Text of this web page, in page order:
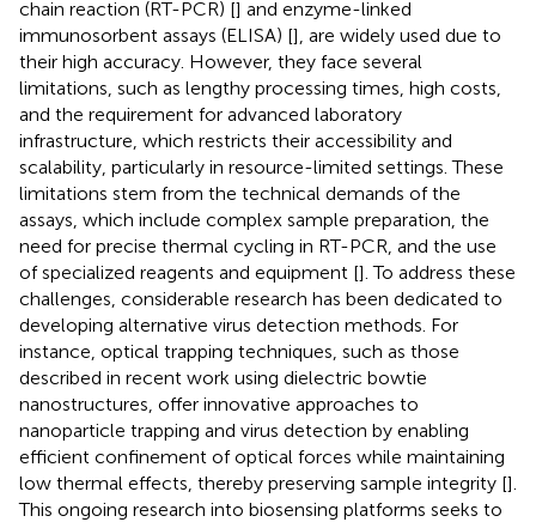
chain reaction (RT-PCR) [] and enzyme-linked
immunosorbent assays (ELISA) [], are widely used due to
their high accuracy. However, they face several
limitations, such as lengthy processing times, high costs,
and the requirement for advanced laboratory
infrastructure, which restricts their accessibility and
scalability, particularly in resource-limited settings. These
limitations stem from the technical demands of the
assays, which include complex sample preparation, the
need for precise thermal cycling in RT-PCR, and the use
of specialized reagents and equipment []. To address these
challenges, considerable research has been dedicated to
developing alternative virus detection methods. For
instance, optical trapping techniques, such as those
described in recent work using dielectric bowtie
nanostructures, offer innovative approaches to
nanoparticle trapping and virus detection by enabling
efficient confinement of optical forces while maintaining
low thermal effects, thereby preserving sample integrity [].
This ongoing research into biosensing platforms seeks to